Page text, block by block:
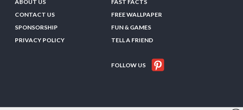
ABOUT US
CONTACT US
SPONSORSHIP
PRIVACY POLICY
FAST FACTS
FREE WALLPAPER
FUN & GAMES
TELL A FRIEND
FOLLOW US